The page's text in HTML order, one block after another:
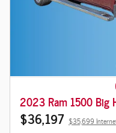
2023 Ram 1500 Big
$36,197 $35,699